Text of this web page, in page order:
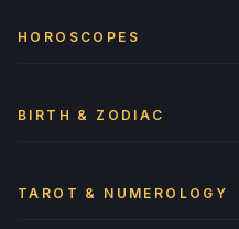
HOROSCOPES
BIRTH & ZODIAC
TAROT & NUMEROLOGY